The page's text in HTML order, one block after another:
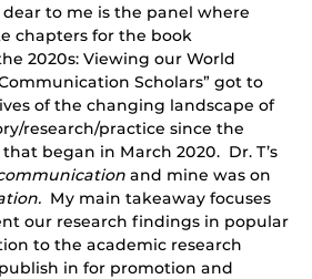
to me is the panel where
chapters for the book
2020s: Viewing our World
Scholars” got to
of the changing landscape of
research/practice since the
began in March 2020. Dr. T’s
and mine was on
My main takeaway focuses
our research findings in popular
to the academic research
in for promotion and